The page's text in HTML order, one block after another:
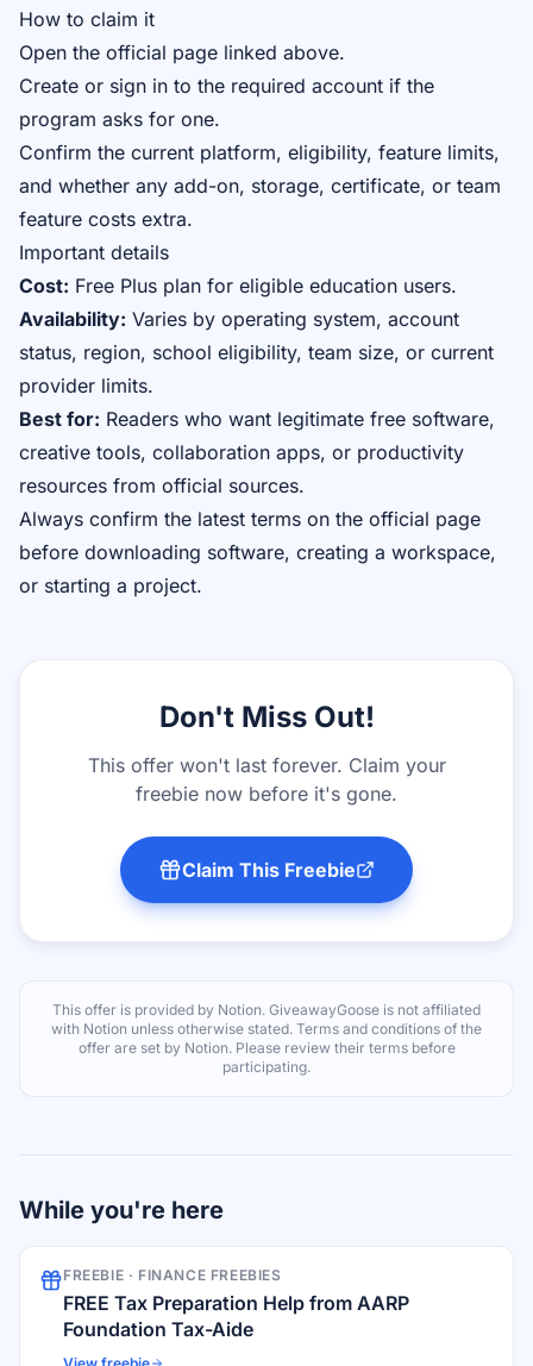
How to claim it
Open the official page linked above.
Create or sign in to the required account if the
program asks for one.
Confirm the current platform, eligibility, feature limits,
and whether any add-on, storage, certificate, or team
feature costs extra.
Important details
Cost: Free Plus plan for eligible education users.
Availability: Varies by operating system, account
status, region, school eligibility, team size, or current
provider limits.
Best for: Readers who want legitimate free software,
creative tools, collaboration apps, or productivity
resources from official sources.
Always confirm the latest terms on the official page
before downloading software, creating a workspace,
or starting a project.
Don't Miss Out!
This offer won't last forever. Claim your
freebie now before it's gone.
Claim This Freebie
This offer is provided by Notion. GiveawayGoose is not affiliated
with Notion unless otherwise stated. Terms and conditions of the
offer are set by Notion. Please review their terms before
participating.
While you're here
FREEBIE · FINANCE FREEBIES
FREE Tax Preparation Help from AARP
Foundation Tax-Aide